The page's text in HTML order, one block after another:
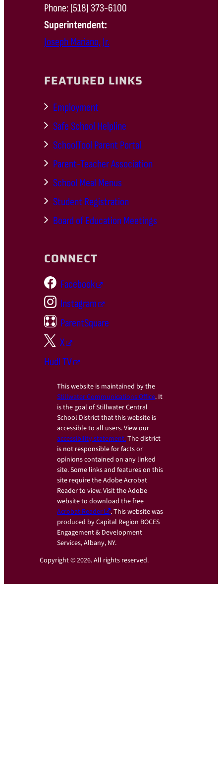
Phone: (518) 373-6100
Superintendent:
Joseph Mariano, Jr.
FEATURED LINKS
Employment
Safe School Helpline
SchoolTool Parent Portal
Parent-Teacher Association
School Meal Menus
Student Registration
Board of Education Meetings
CONNECT
Facebook
Instagram
ParentSquare
X
Hudl TV
This website is maintained by the
Stillwater Communications Office. It
is the goal of Stillwater Central
School District that this website is
accessible to all users. View our
accessibility statement.The district
is not responsible for facts or
opinions contained on any linked
site. Some links and features on this
site require the Adobe Acrobat
Reader to view. Visit the Adobe
website to download the free
Acrobat Reader
. This website was
produced by Capital Region BOCES
Engagement & Development
Services, Albany, NY.
Copyright © 2026. All rights reserved.